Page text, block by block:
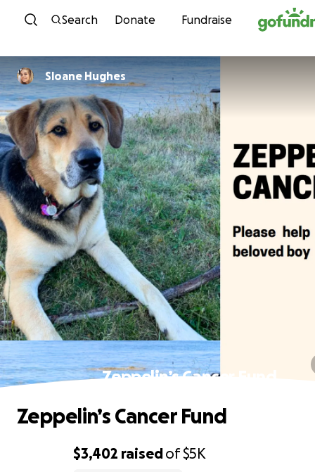
Skip to content
Search Donate Fundraise
Sloane Hughes
Zeppelin’s Cancer Fund
$3,402 raisedof$5K
Zeppelin’s Cancer Fund